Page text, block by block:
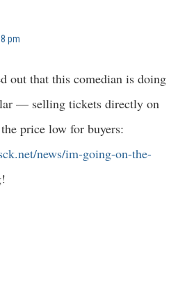
pm
out that this comedian is doing
— selling tickets directly on
price low for buyers:
news/im-going-on-the-